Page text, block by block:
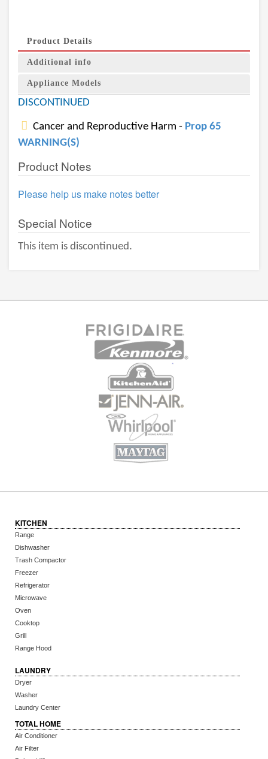
Product Details
Additional info
Appliance Models
DISCONTINUED
Cancer and Reproductive Harm - Prop 65
WARNING(S)
Product Notes
Please help us make notes better
Special Notice
This item is discontinued.
KITCHEN
Range
Dishwasher
Trash Compactor
Freezer
Refrigerator
Microwave
Oven
Cooktop
Grill
Range Hood
LAUNDRY
Dryer
Washer
Laundry Center
TOTAL HOME
Air Conditioner
Air Filter